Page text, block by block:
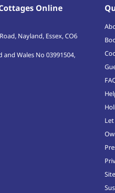
Online
, Nayland, Essex,CO6
and Wales No 03991504,